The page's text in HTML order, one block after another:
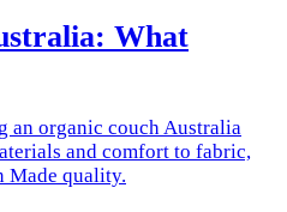
What
an organic couch Australia
and comfort to fabric,
Made quality.